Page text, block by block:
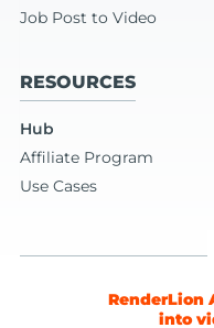
Job Post to Video
RESOURCES
Hub
Affiliate Program
Use Cases
RenderLion
into